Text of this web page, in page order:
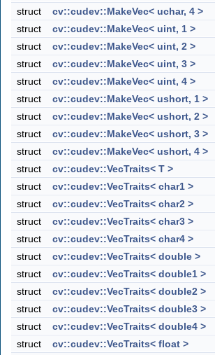
struct
cv::cudev::MakeVec< uchar, 4 >
struct
cv::cudev::MakeVec< uint, 1 >
struct
cv::cudev::MakeVec< uint, 2 >
struct
cv::cudev::MakeVec< uint, 3 >
struct
cv::cudev::MakeVec< uint, 4 >
struct
cv::cudev::MakeVec< ushort, 1 >
struct
cv::cudev::MakeVec< ushort, 2 >
struct
cv::cudev::MakeVec< ushort, 3 >
struct
cv::cudev::MakeVec< ushort, 4 >
struct
cv::cudev::VecTraits< T >
struct
cv::cudev::VecTraits< char1 >
struct
cv::cudev::VecTraits< char2 >
struct
cv::cudev::VecTraits< char3 >
struct
cv::cudev::VecTraits< char4 >
struct
cv::cudev::VecTraits< double >
struct
cv::cudev::VecTraits< double1 >
struct
cv::cudev::VecTraits< double2 >
struct
cv::cudev::VecTraits< double3 >
struct
cv::cudev::VecTraits< double4 >
struct
cv::cudev::VecTraits< float >